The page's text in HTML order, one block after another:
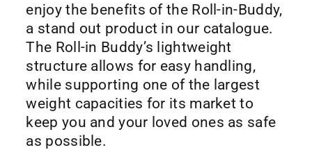
enjoy the benefits of the Roll-in-Buddy,
a stand out product in our catalogue.
The Roll-in Buddy’s lightweight
structure allows for easy handling,
while supporting one of the largest
weight capacities for its market to
keep you and your loved ones as safe
as possible.